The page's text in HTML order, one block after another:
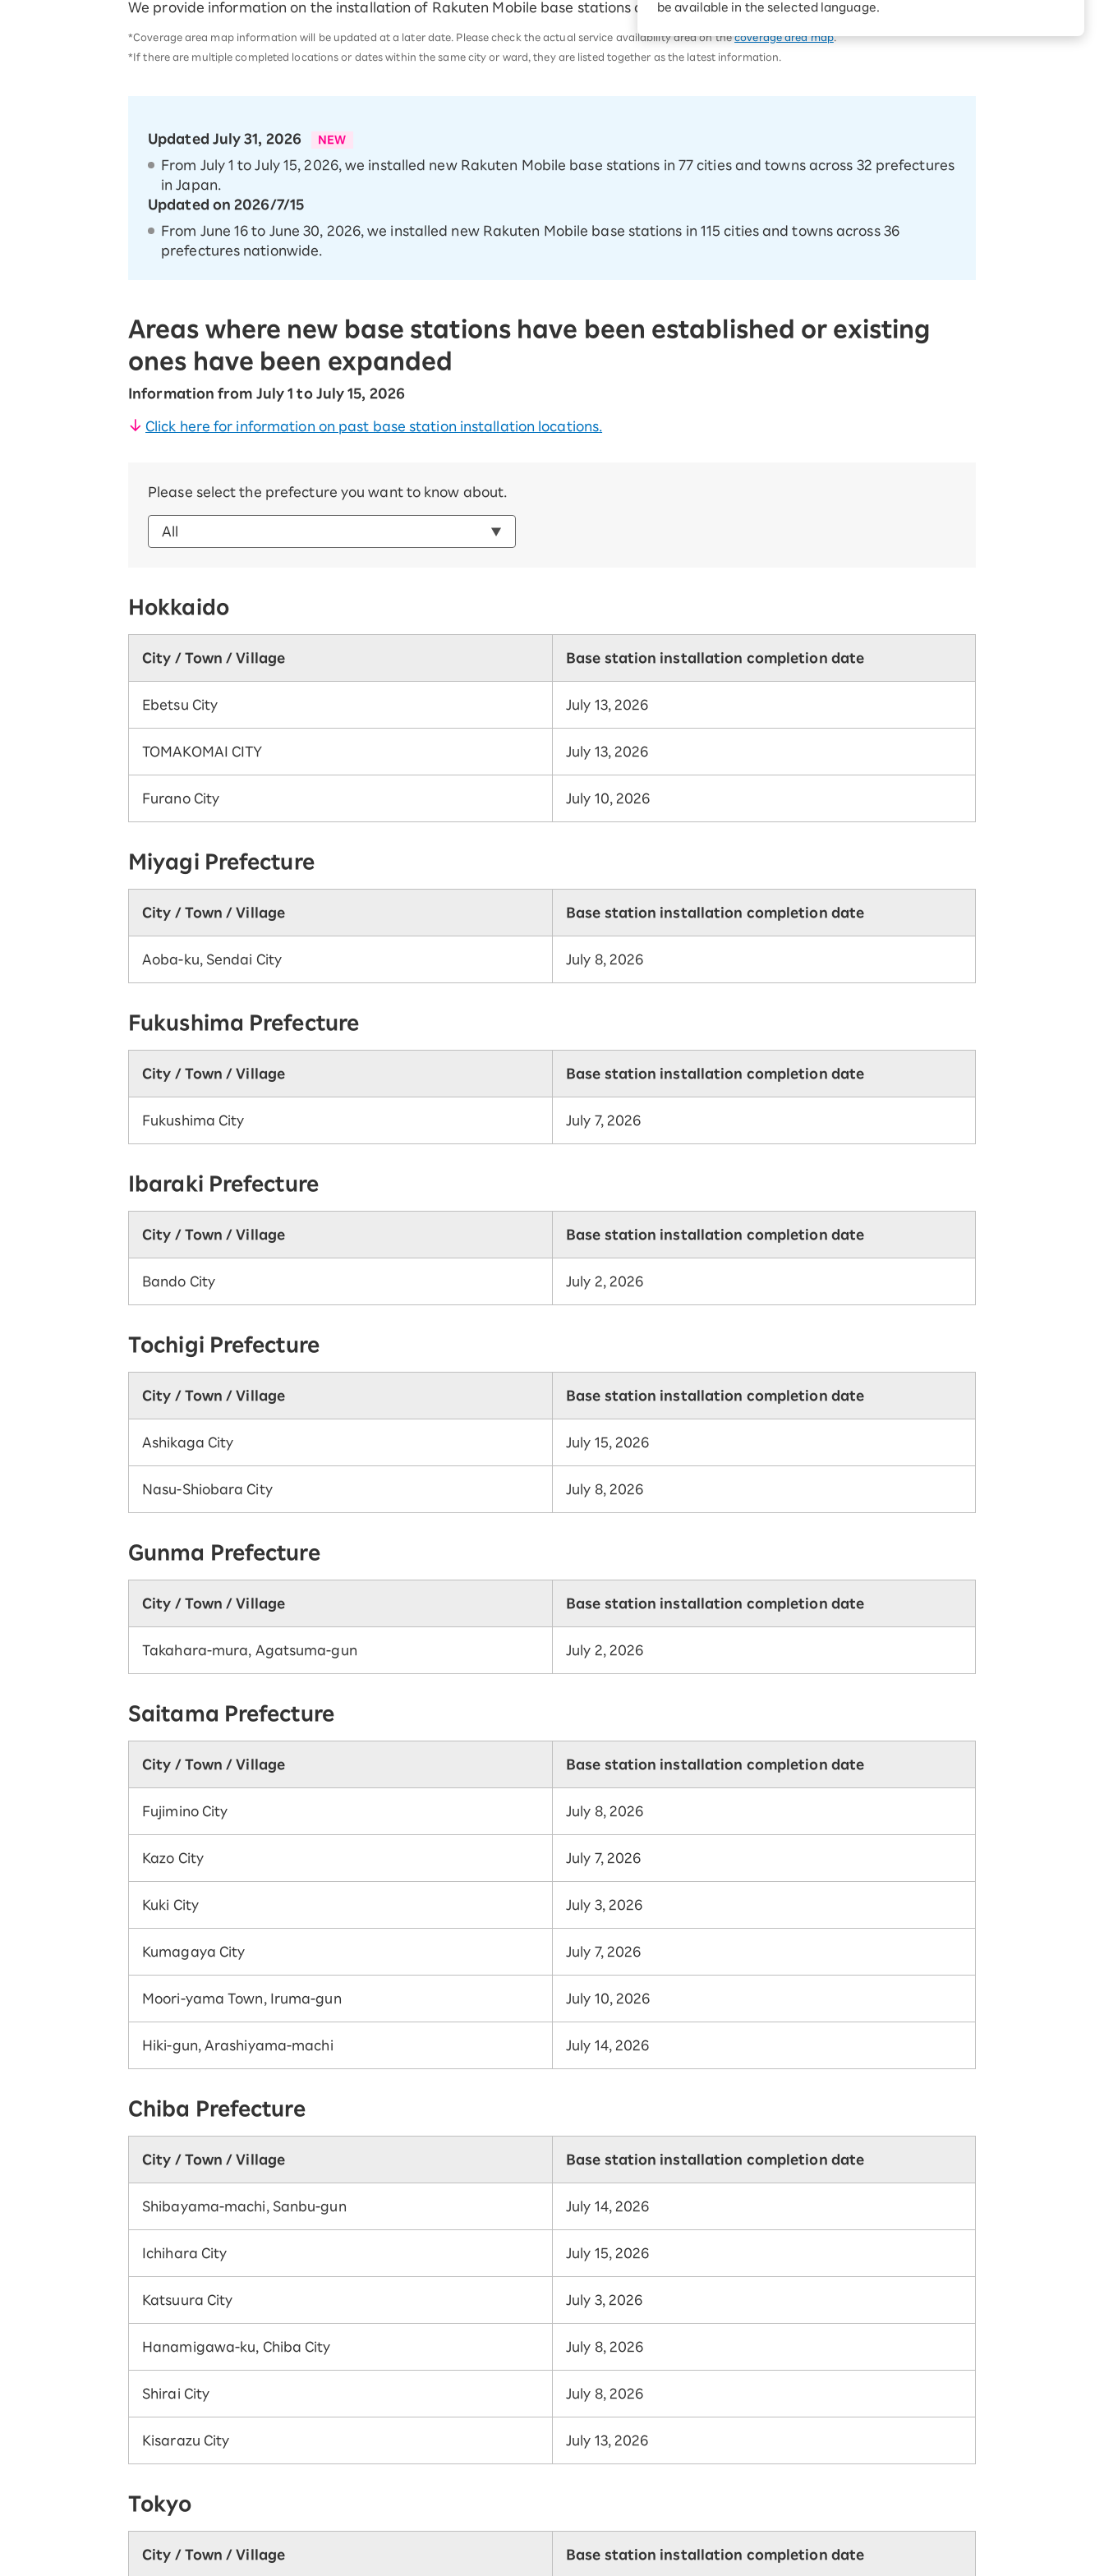
SAIKYO YOUTH Discount
Always a great deal Up to age 22
SAIKYO SENIOR Program
Turbo or Hikari: Which is
rebates every month when
Hikari for the first time
be available in the selected language.
We provide information on the installation of Rakuten Mobile base stations across the country on this page.
*Coverage area map information will be updated at a later date. Please check the actual service availability area on thecoverage area map.
*If there are multiple completed locations or dates within the same city or ward, they are listed together as the latest information.
Updated July 31, 2026 NEW
From July 1 to July 15, 2026, we installed new Rakuten Mobile base stations in 77 cities and towns across 32 prefectures
in Japan.
Updated on 2026/7/15
From June 16 to June 30, 2026, we installed new Rakuten Mobile base stations in 115 cities and towns across 36
prefectures nationwide.
Areas where new base stations have been established or existing
ones have been expanded
Information from July 1 to July 15, 2026
Click here for information on past base station installation locations.
Please select the prefecture you want to know about.
Hokkaido
City / Town / Village Base station installation completion date
Ebetsu City July 13, 2026
TOMAKOMAI CITY July 13, 2026
Furano City July 10, 2026
Miyagi Prefecture
City / Town / Village Base station installation completion date
Aoba-ku, Sendai City July 8, 2026
Fukushima Prefecture
City / Town / Village Base station installation completion date
Fukushima City July 7, 2026
Ibaraki Prefecture
City / Town / Village Base station installation completion date
Bando City July 2, 2026
Tochigi Prefecture
City / Town / Village Base station installation completion date
Ashikaga City July 15, 2026
Nasu-Shiobara City July 8, 2026
Gunma Prefecture
City / Town / Village Base station installation completion date
Takahara-mura, Agatsuma-gun July 2, 2026
Saitama Prefecture
City / Town / Village Base station installation completion date
Fujimino City July 8, 2026
Kazo City July 7, 2026
Kuki City July 3, 2026
Kumagaya City July 7, 2026
Moori-yama Town, Iruma-gun July 10, 2026
Hiki-gun, Arashiyama-machi July 14, 2026
Chiba Prefecture
City / Town / Village Base station installation completion date
Shibayama-machi, Sanbu-gun July 14, 2026
Ichihara City July 15, 2026
Katsuura City July 3, 2026
Hanamigawa-ku, Chiba City July 8, 2026
Shirai City July 8, 2026
Kisarazu City July 13, 2026
Tokyo
City / Town / Village Base station installation completion date